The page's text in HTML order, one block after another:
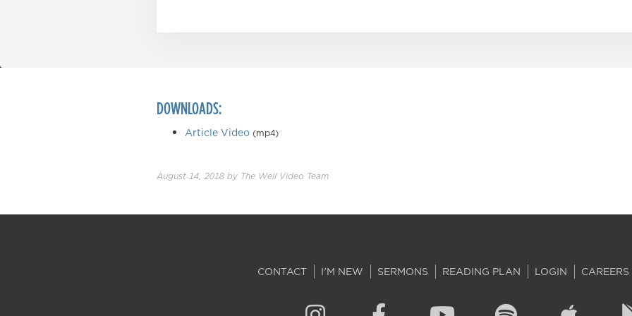
DOWNLOADS:
Article Video (mp4)
August 14, 2018 by The Well Video Team
CONTACT I'M NEW SERMONS READING PLAN LOGIN CAREERS